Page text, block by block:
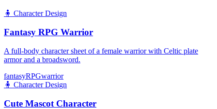
🧍 Character Design
Fantasy RPG Warrior
A full-body character sheet of a female warrior with Celtic plate
armor and a broadsword.
fantasyRPGwarrior
🧍 Character Design
Cute Mascot Character